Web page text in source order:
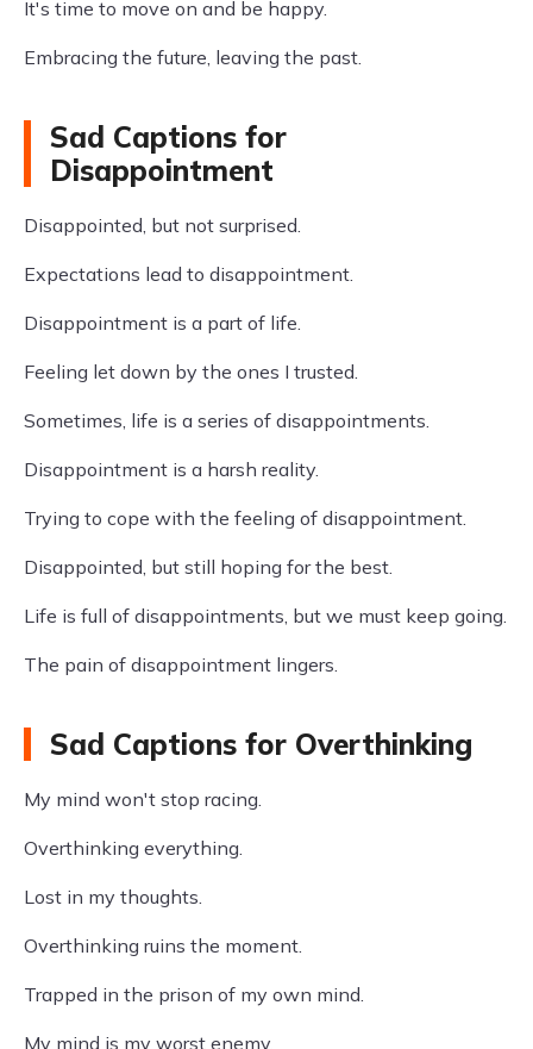
It's time to move on and be happy.
Embracing the future, leaving the past.
Sad Captions for
Disappointment
Disappointed, but not surprised.
Expectations lead to disappointment.
Disappointment is a part of life.
Feeling let down by the ones I trusted.
Sometimes, life is a series of disappointments.
Disappointment is a harsh reality.
Trying to cope with the feeling of disappointment.
Disappointed, but still hoping for the best.
Life is full of disappointments, but we must keep going.
The pain of disappointment lingers.
Sad Captions for Overthinking
My mind won't stop racing.
Overthinking everything.
Lost in my thoughts.
Overthinking ruins the moment.
Trapped in the prison of my own mind.
My mind is my worst enemy.